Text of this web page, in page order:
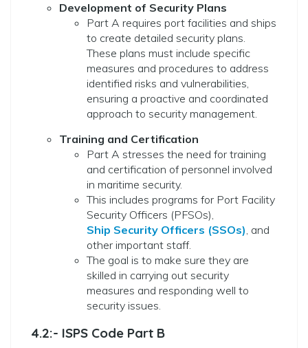
Development of Security Plans
Part A requires port facilities and ships
to create detailed security plans.
These plans must include specific
measures and procedures to address
identified risks and vulnerabilities,
ensuring a proactive and coordinated
approach to security management.
Training and Certification
Part A stresses the need for training
and certification of personnel involved
in maritime security.
This includes programs for Port Facility
Security Officers (PFSOs),
Ship Security Officers (SSOs), and
other important staff.
The goal is to make sure they are
skilled in carrying out security
measures and responding well to
security issues.
4.2:- ISPS Code Part B